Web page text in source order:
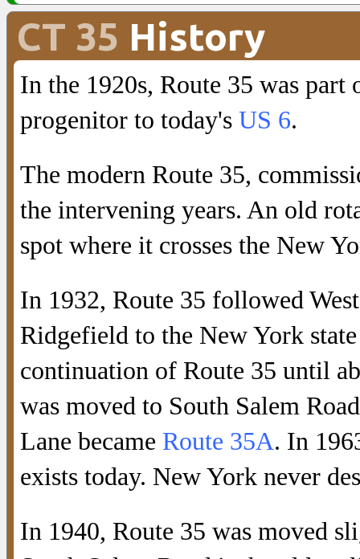
CT 35 History
In the 1920s, Route 35 was
progenitor to today's US 6.
The modern Route 35,
the intervening years. An old
spot where it crosses the New
In 1932, Route 35 followed
Ridgefield to the New York
continuation of Route 35 until
was moved to South Salem
Lane became Route 35A. In
exists today. New York never
In 1940, Route 35 was moved